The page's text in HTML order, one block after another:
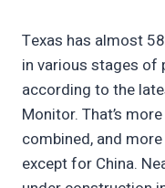
Texas has almost
in various stages of
according to the
Monitor. That’s
combined, and
except for China.